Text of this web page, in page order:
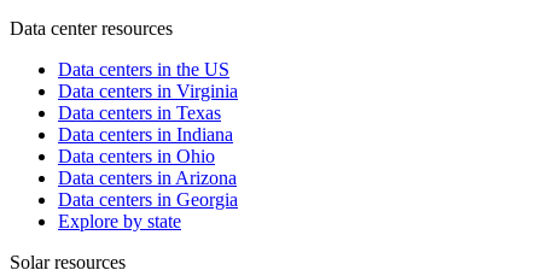
Data center resources
Data centers in the US
Data centers in Virginia
Data centers in Texas
Data centers in Indiana
Data centers in Ohio
Data centers in Arizona
Data centers in Georgia
Explore by state
Solar resources